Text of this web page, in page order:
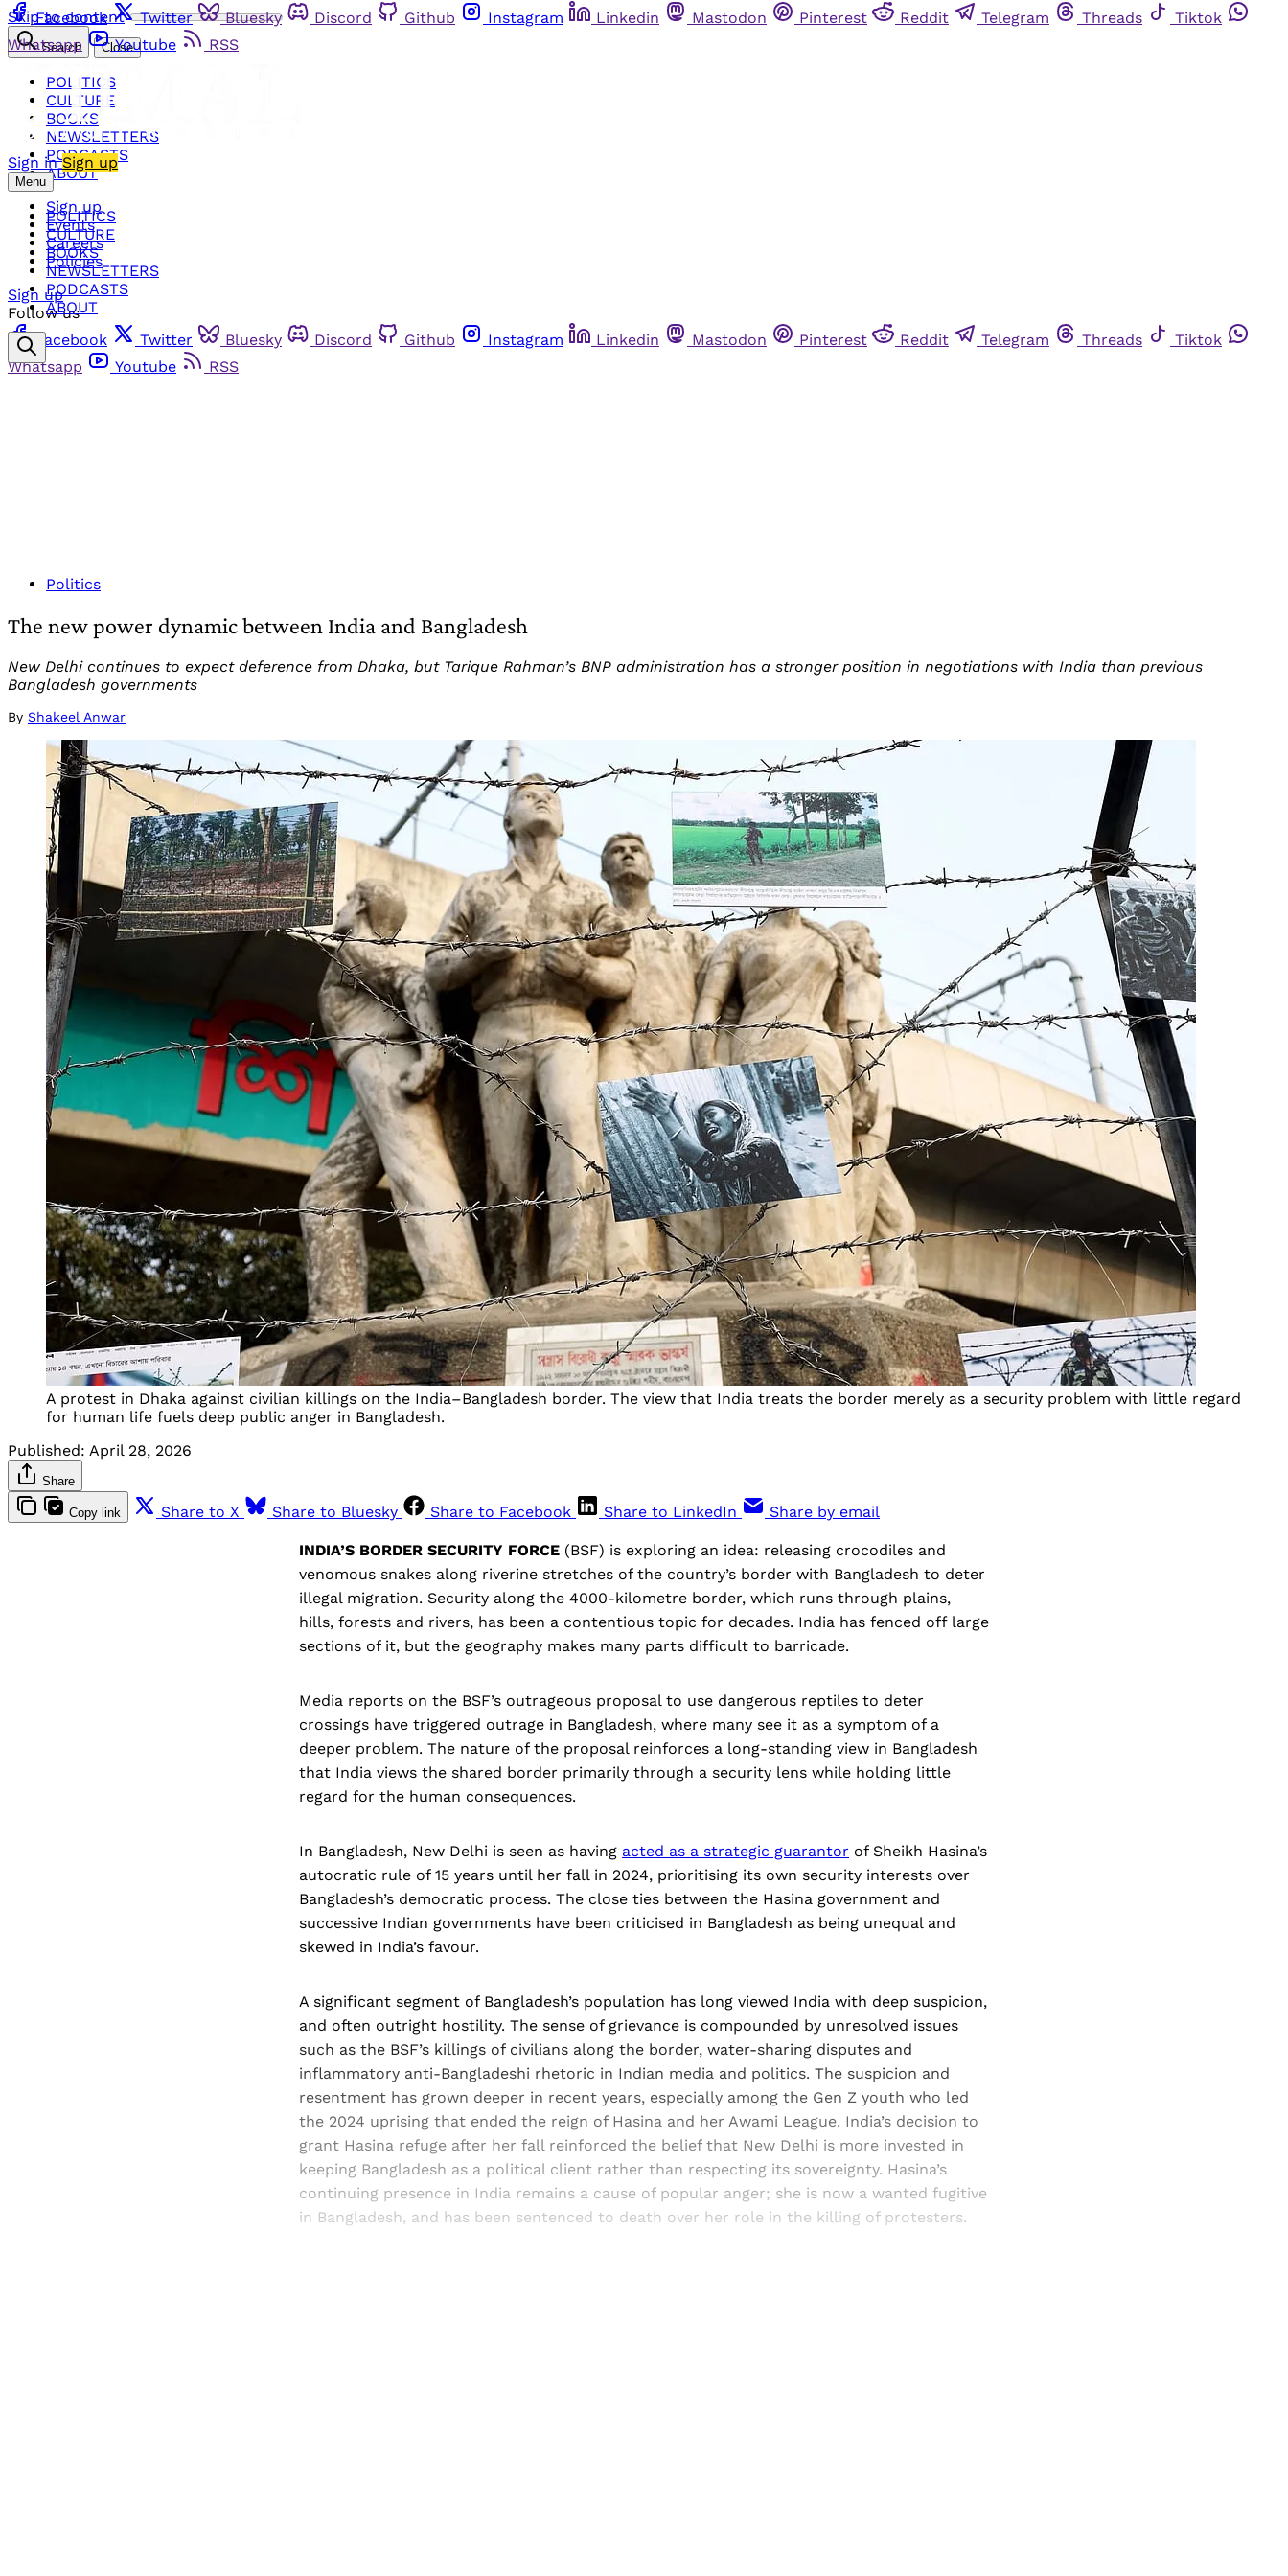
Skip to content
Facebook Twitter Bluesky Discord Github Instagram Linkedin Mastodon Pinterest Reddit Telegram Threads
Tiktok
Whatsapp
Youtube RSS
Sign in Sign up
Menu
POLITICS
CULTURE
BOOKS
NEWSLETTERS
PODCASTS
ABOUT
Search Close
POLITICS
CULTURE
BOOKS
NEWSLETTERS
PODCASTS
ABOUT
Sign up
Events
Careers
Policies
Sign up
Follow us
Facebook
Twitter Bluesky Discord Github Instagram Linkedin Mastodon Pinterest Reddit Telegram Threads
Tiktok
Whatsapp
Youtube RSS
Politics
The new power dynamic between India and Bangladesh
New Delhi continues to expect deference from Dhaka, but Tarique Rahman’s BNP administration has a stronger position in negotiations with India than previous
Bangladesh governments
By Shakeel Anwar
A protest in Dhaka against civilian killings on the India–Bangladesh border. The view that India treats the border merely as a security problem with little regard
for human life fuels deep public anger in Bangladesh.
Published: April 28, 2026
Share
Copy link Share to X Share to Bluesky Share to Facebook Share to LinkedIn Share by email
INDIA’S BORDER SECURITY FORCE (BSF) is exploring an idea: releasing crocodiles and
venomous snakes along riverine stretches of the country’s border with Bangladesh to deter
illegal migration. Security along the 4000-kilometre border, which runs through plains,
hills, forests and rivers, has been a contentious topic for decades. India has fenced off large
sections of it, but the geography makes many parts difficult to barricade.
Media reports on the BSF’s outrageous proposal to use dangerous reptiles to deter
crossings have triggered outrage in Bangladesh, where many see it as a symptom of a
deeper problem. The nature of the proposal reinforces a long-standing view in Bangladesh
that India views the shared border primarily through a security lens while holding little
regard for the human consequences.
In Bangladesh, New Delhi is seen as having acted as a strategic guarantor of Sheikh Hasina’s
autocratic rule of 15 years until her fall in 2024, prioritising its own security interests over
Bangladesh’s democratic process. The close ties between the Hasina government and
successive Indian governments have been criticised in Bangladesh as being unequal and
skewed in India’s favour.
A significant segment of Bangladesh’s population has long viewed India with deep suspicion,
and often outright hostility. The sense of grievance is compounded by unresolved issues
such as the BSF’s killings of civilians along the border, water-sharing disputes and
inflammatory anti-Bangladeshi rhetoric in Indian media and politics. The suspicion and
resentment has grown deeper in recent years, especially among the Gen Z youth who led
the 2024 uprising that ended the reign of Hasina and her Awami League. India’s decision to
grant Hasina refuge after her fall reinforced the belief that New Delhi is more invested in
keeping Bangladesh as a political client rather than respecting its sovereignty. Hasina’s
continuing presence in India remains a cause of popular anger; she is now a wanted fugitive
in Bangladesh, and has been sentenced to death over her role in the killing of protesters.